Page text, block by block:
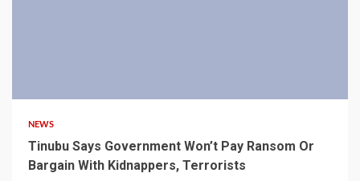
NEWS
Tinubu Says Government Won’t Pay Ransom Or
Bargain With Kidnappers, Terrorists